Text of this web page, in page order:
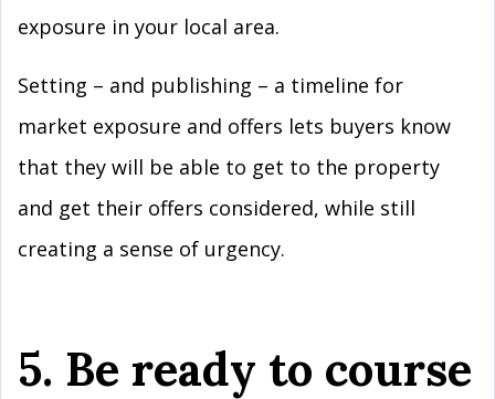
exposure in your local area.
Setting – and publishing – a timeline for
market exposure and offers lets buyers know
that they will be able to get to the property
and get their offers considered, while still
creating a sense of urgency.
5. Be ready to course